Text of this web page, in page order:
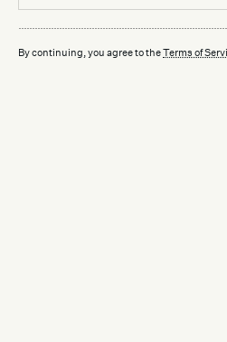
By continuing, you agree to theTerms of